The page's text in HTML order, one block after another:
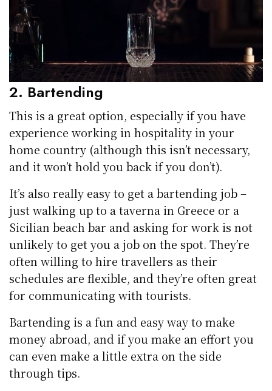
2. Bartending
This is a great option, especially if you have
experience working in hospitality in your
home country (although this isn’t necessary,
and it won’t hold you back if you don’t).
It’s also really easy to get a bartending job –
just walking up to a taverna in Greece or a
Sicilian beach bar and asking for work is not
unlikely to get you a job on the spot. They’re
often willing to hire travellers as their
schedules are flexible, and they’re often great
for communicating with tourists.
Bartending is a fun and easy way to make
money abroad, and if you make an effort you
can even make a little extra on the side
through tips.